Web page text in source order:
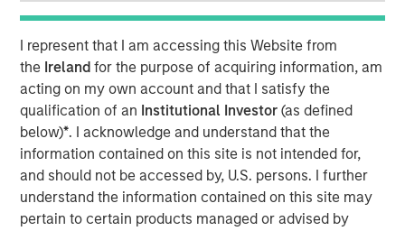
I represent that I am accessing this Website from
the Irelandfor the purpose of acquiring information, am
acting on my own account and that I satisfy the
qualification of an Institutional Investor(as defined
below)*. I acknowledge and understand that the
information contained on this site is not intended for,
and should not be accessed by, U.S. persons. I further
understand the information contained on this site may
pertain to certain products managed or advised by
The recognition comes as digital assets become
increasingly integrated into global financial markets and
reflects the growing role traditional asset managers are
playing in bringing institutional rigor and access to this
evolving asset class.
Earlier this year, MSIM launched MSBT, an exchange-
traded product designed to provide investors with
regulated, transparent exposure to bitcoin through a
traditional investment framework.